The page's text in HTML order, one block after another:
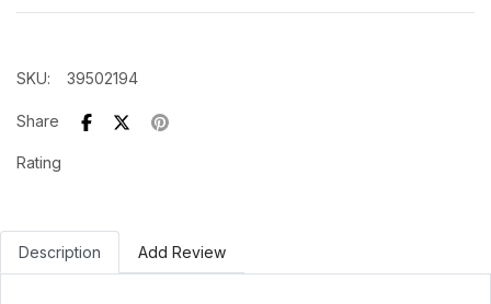
SKU: 39502194
Share
Rating
Description Add Review